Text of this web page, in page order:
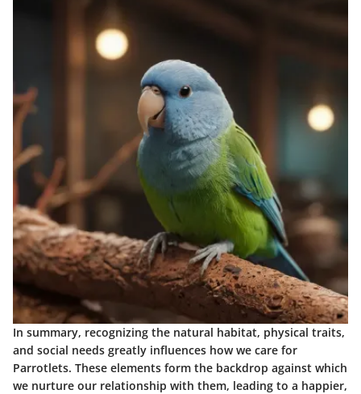
In summary, recognizing the natural habitat, physical traits,
and social needs greatly influences how we care for
Parrotlets. These elements form the backdrop against which
we nurture our relationship with them, leading to a happier,